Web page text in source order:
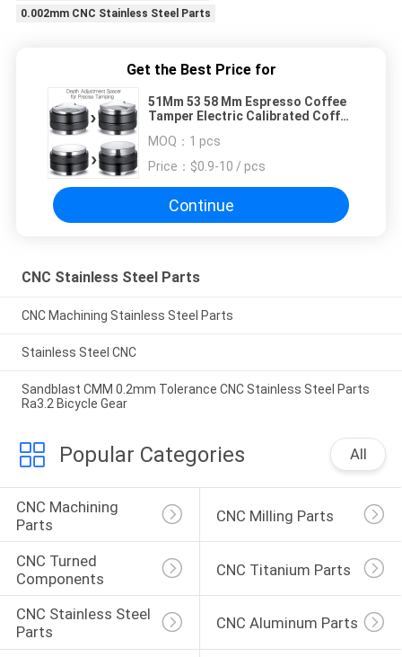
0.002mm CNC Stainless Steel Parts
Get the Best Price for
51Mm 53 58 Mm Espresso Coffee
Tamper Electric Calibrated Coffe
MOQ： 1 pcs
Price： $0.9-10 / pcs
Continue
CNC Stainless Steel Parts
CNC Machining Stainless Steel Parts
Stainless Steel CNC
Sandblast CMM 0.2mm Tolerance CNC Stainless Steel Parts
Ra3.2 Bicycle Gear
Popular Categories All
CNC Machining
Parts
CNC Milling Parts
CNC Turned
Components
CNC Titanium Parts
CNC Stainless Steel
Parts
CNC Aluminum Parts